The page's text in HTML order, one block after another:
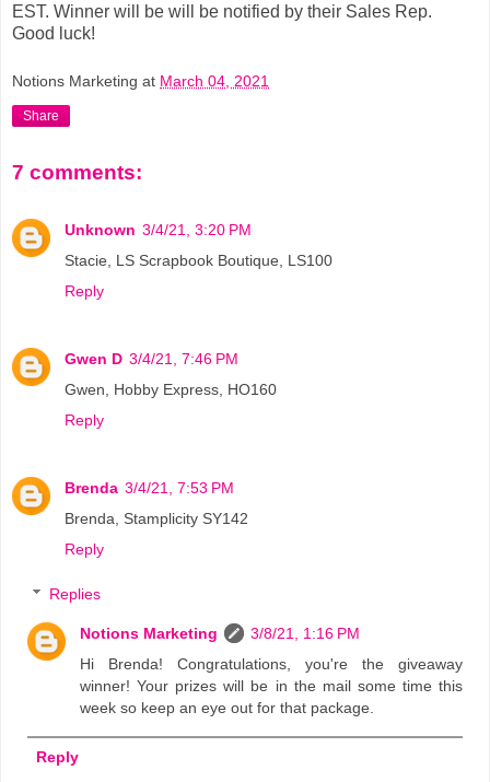
EST. Winner will be will be notified by their Sales Rep.
Good luck!
Notions Marketing at March 04, 2021
Share
7 comments:
Unknown 3/4/21, 3:20 PM
Stacie, LS Scrapbook Boutique, LS100
Reply
Gwen D 3/4/21, 7:46 PM
Gwen, Hobby Express, HO160
Reply
Brenda 3/4/21, 7:53 PM
Brenda, Stamplicity SY142
Reply
Replies
Notions Marketing
3/8/21, 1:16 PM
Hi Brenda! Congratulations, you're the giveaway
winner! Your prizes will be in the mail some time this
week so keep an eye out for that package.
Reply